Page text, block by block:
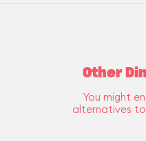
Other
You might
alternatives to